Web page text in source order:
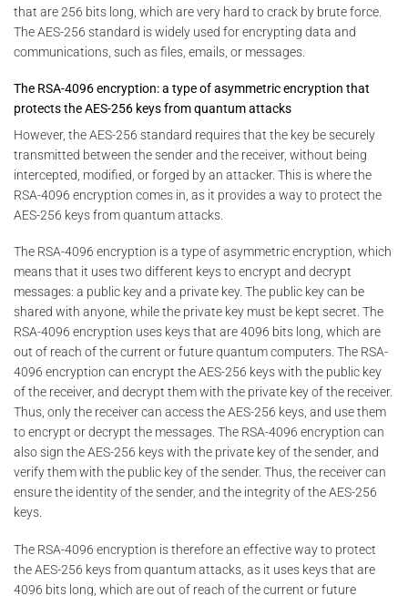
that are 256 bits long, which are very hard to crack by brute force.
The AES-256 standard is widely used for encrypting data and
communications, such as files, emails, or messages.
The RSA-4096 encryption: a type of asymmetric encryption that
protects the AES-256 keys from quantum attacks
However, the AES-256 standard requires that the key be securely
transmitted between the sender and the receiver, without being
intercepted, modified, or forged by an attacker. This is where the
RSA-4096 encryption comes in, as it provides a way to protect the
AES-256 keys from quantum attacks.
The RSA-4096 encryption is a type of asymmetric encryption, which
means that it uses two different keys to encrypt and decrypt
messages: a public key and a private key. The public key can be
shared with anyone, while the private key must be kept secret. The
RSA-4096 encryption uses keys that are 4096 bits long, which are
out of reach of the current or future quantum computers. The RSA-
4096 encryption can encrypt the AES-256 keys with the public key
of the receiver, and decrypt them with the private key of the receiver.
Thus, only the receiver can access the AES-256 keys, and use them
to encrypt or decrypt the messages. The RSA-4096 encryption can
also sign the AES-256 keys with the private key of the sender, and
verify them with the public key of the sender. Thus, the receiver can
ensure the identity of the sender, and the integrity of the AES-256
keys.
The RSA-4096 encryption is therefore an effective way to protect
the AES-256 keys from quantum attacks, as it uses keys that are
4096 bits long, which are out of reach of the current or future